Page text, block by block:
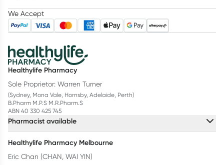
We Accept
Healthylife Pharmacy
Sole Proprietor: Warren Turner
(Sydney, Mona Vale, Hornsby, Adelaide, Perth)
B.Pharm M.P.S M.R.Pharm.S
ABN 40 330 425 745
Pharmacist available
Healthylife Pharmacy Melbourne
Eric Chan (CHAN, WAI YIN)